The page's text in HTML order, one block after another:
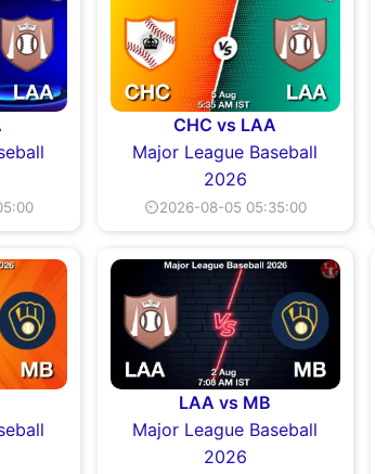
CHC vs LAA
Major League Baseball
2026
⏲2026-08-05 05:35:00
LAA vs MB
Major League Baseball
2026